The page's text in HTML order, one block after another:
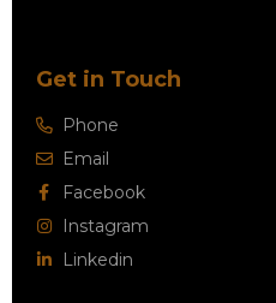
Get in Touch
Phone
Email
Facebook
Instagram
Linkedin